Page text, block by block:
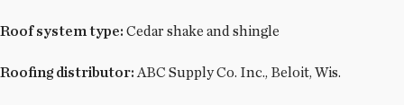
Roof system type: Cedar shake and shingle
Roofing distributor: ABC Supply Co. Inc., Beloit, Wis.